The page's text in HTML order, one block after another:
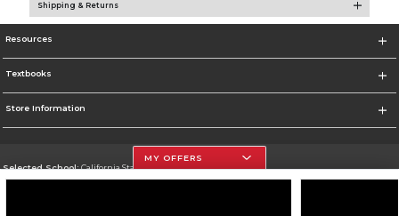
Shipping & Returns
Resources
Textbooks
Store Information
Selected School:California State University, Northridge
MY OFFERS